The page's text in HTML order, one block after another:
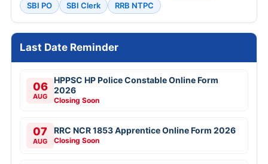
SBI PO
SBI Clerk RRB NTPC
Last Date Reminder
06
AUG
HPPSC HP Police Constable Online Form
2026
Closing Soon
07
AUG
RRC NCR 1853 Apprentice Online Form 2026
Closing Soon